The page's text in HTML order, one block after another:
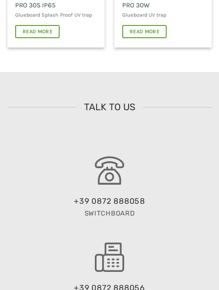
PRO 30S IP65
Glueboard Splash Proof UV trap
READ MORE
PRO 30W
Glueboard UV trap
READ MORE
TALK TO US
+39 0872 888058
SWITCHBOARD
+39 0872 888056